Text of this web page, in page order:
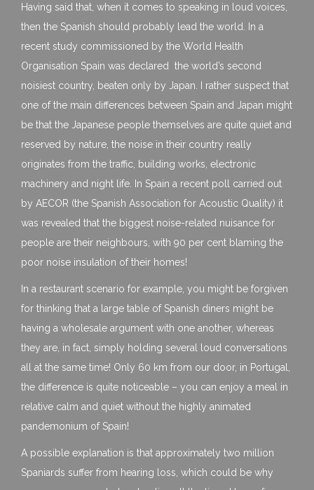
Having said that, when it comes to speaking in loud voices,
then the Spanish should probably lead the world. In a
recent study commissioned by the World Health
Organisation Spain was declared the world’s second
noisiest country, beaten only by Japan. I rather suspect that
one of the main differences between Spain and Japan might
be that the Japanese people themselves are quite quiet and
reserved by nature, the noise in their country really
originates from the traffic, building works, electronic
machinery and night life. In Spain a recent poll carried out
by AECOR (the Spanish Association for Acoustic Quality) it
was revealed that the biggest noise-related nuisance for
people are their neighbours, with 90 per cent blaming the
poor noise insulation of their homes!
In a restaurant scenario for example, you might be forgiven
for thinking that a large table of Spanish diners might be
having a wholesale argument with one another, whereas
they are, in fact, simply holding several loud conversations
all at the same time! Only 60 km from our door, in Portugal,
the difference is quite noticeable – you can enjoy a meal in
relative calm and quiet without the highly animated
pandemonium of Spain!
A possible explanation is that approximately two million
Spaniards suffer from hearing loss, which could be why